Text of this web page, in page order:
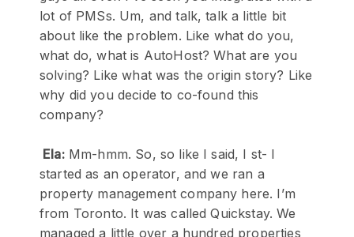
lot of PMSs. Um, and talk, talk a little bit
about like the problem. Like what do you,
what do, what is AutoHost? What are you
solving? Like what was the origin story? Like
why did you decide to co-found this
company?
Ela:Mm-hmm. So, so like I said, I st- I
started as an operator, and we ran a
property management company here. I’m
from Toronto. It was called Quickstay. We
managed a little over a hundred properties